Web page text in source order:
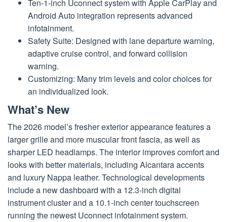
Ten-1-inch Uconnect system with Apple CarPlay and
Android Auto integration represents advanced
infotainment.
Safety Suite: Designed with lane departure warning,
adaptive cruise control, and forward collision
warning.
Customizing: Many trim levels and color choices for
an individualized look.
What’s New
The 2026 model’s fresher exterior appearance features a
larger grille and more muscular front fascia, as well as
sharper LED headlamps. The interior improves comfort and
looks with better materials, including Alcantara accents
and luxury Nappa leather. Technological developments
include a new dashboard with a 12.3-inch digital
instrument cluster and a 10.1-inch center touchscreen
running the newest Uconnect infotainment system.